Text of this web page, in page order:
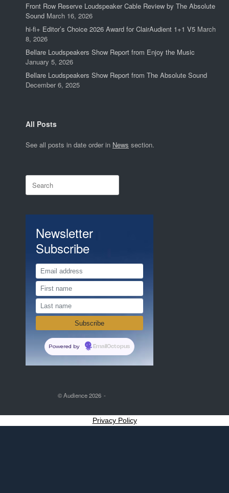
Front Row Reserve Loudspeaker Cable Review by The Absolute
Sound March 16, 2026
hi-fi+ Editor’s Choice 2026 Award for ClairAudient 1+1 V5 March
8, 2026
Bellare Loudspeakers Show Report from Enjoy the Music
January 5, 2026
Bellare Loudspeakers Show Report from The Absolute Sound
December 6, 2025
All Posts
See all posts in date order in News section.
Search
for:
Newsletter
Subscribe
Powered by EmailOctopus
© Audience 2026
Privacy Policy